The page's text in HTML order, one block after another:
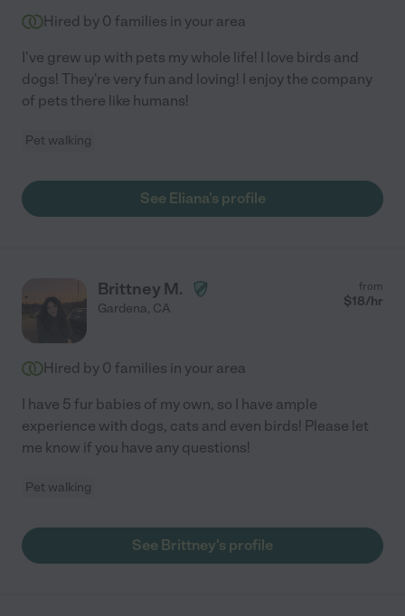
Hired by 0 families in your area
I've grew up with pets my whole life! I love birds and
dogs! They're very fun and loving! I enjoy the company
of pets there like humans!
Pet walking
See Eliana's profile
Brittney M.
Gardena, CA
from
$18/hr
Hired by 0 families in your area
I have 5 fur babies of my own, so I have ample
experience with dogs, cats and even birds! Please let
me know if you have any questions!
Pet walking
See Brittney's profile